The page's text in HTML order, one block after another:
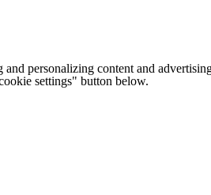
and personalizing content and
settings" button below.